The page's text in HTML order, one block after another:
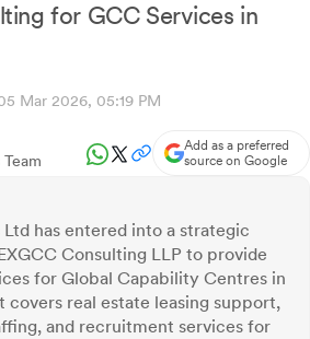
for GCC Services in
Mar 2026, 05:19 PM
Add as a preferred
source on Google
has entered into a strategic
Consulting LLP to provide
for Global Capability Centres in
covers real estate leasing support,
and recruitment services for